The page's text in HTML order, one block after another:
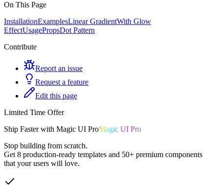
On This Page
InstallationExamplesLinear GradientWith Glow
EffectUsagePropsDot Pattern
Contribute
Report an issue
Request a feature
Edit this page
Limited Time Offer
Ship Faster with Magic UI ProMagic UI Pro
Stop building from scratch.
Get 8 production-ready templates and 50+ premium components
that your users will love.